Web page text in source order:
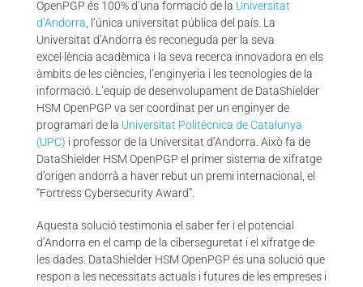
OpenPGP és 100% d’una formació de la Universitat
d’Andorra, l’única universitat pública del país. La
Universitat d’Andorra és reconeguda per la seva
excel·lència acadèmica i la seva recerca innovadora en els
àmbits de les ciències, l’enginyeria i les tecnologies de la
informació. L’equip de desenvolupament de DataShielder
HSM OpenPGP va ser coordinat per un enginyer de
programari de la Universitat Politècnica de Catalunya
(UPC) i professor de la Universitat d’Andorra. Això fa de
DataShielder HSM OpenPGP el primer sistema de xifratge
d’origen andorrà a haver rebut un premi internacional, el
“Fortress Cybersecurity Award”.
Aquesta solució testimonia el saber fer i el potencial
d’Andorra en el camp de la ciberseguretat i el xifratge de
les dades. DataShielder HSM OpenPGP és una solució que
respon a les necessitats actuals i futures de les empreses i